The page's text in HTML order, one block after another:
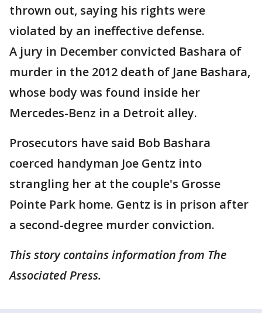
thrown out, saying his rights were
violated by an ineffective defense.
A jury in December convicted Bashara of
murder in the 2012 death of Jane Bashara,
whose body was found inside her
Mercedes-Benz in a Detroit alley.
Prosecutors have said Bob Bashara
coerced handyman Joe Gentz into
strangling her at the couple's Grosse
Pointe Park home. Gentz is in prison after
a second-degree murder conviction.
This story contains information from The
Associated Press.